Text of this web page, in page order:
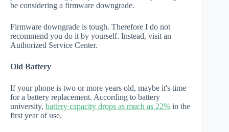
be considering a firmware downgrade.
Firmware downgrade is tough. Therefore I do not
recommend you do it by yourself. Instead, visit an
Authorized Service Center.
Old Battery
If your phone is two or more years old, maybe it's time
for a battery replacement. According to battery
university, battery capacity drops as much as 22% in the
first year of use.